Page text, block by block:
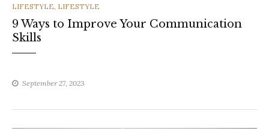
CATEGORIES
LIFESTYLE LIFESTYLE
9 Ways to Improve Your Communication
Skills
September 27, 2023